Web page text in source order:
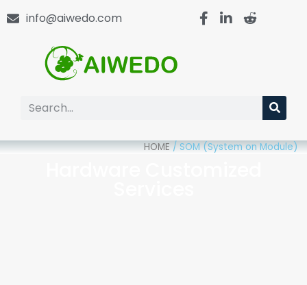
info@aiwedo.com
HOME/SOM (System on Module)